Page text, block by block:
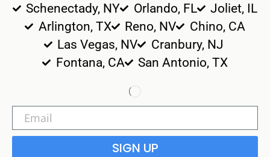
Schenectady, NY Orlando, FL
Joliet, IL
Arlington, TX
Reno, NV
Chino, CA
Las Vegas, NV
Cranbury, NJ
Fontana, CA
San Antonio, TX
SIGN UP